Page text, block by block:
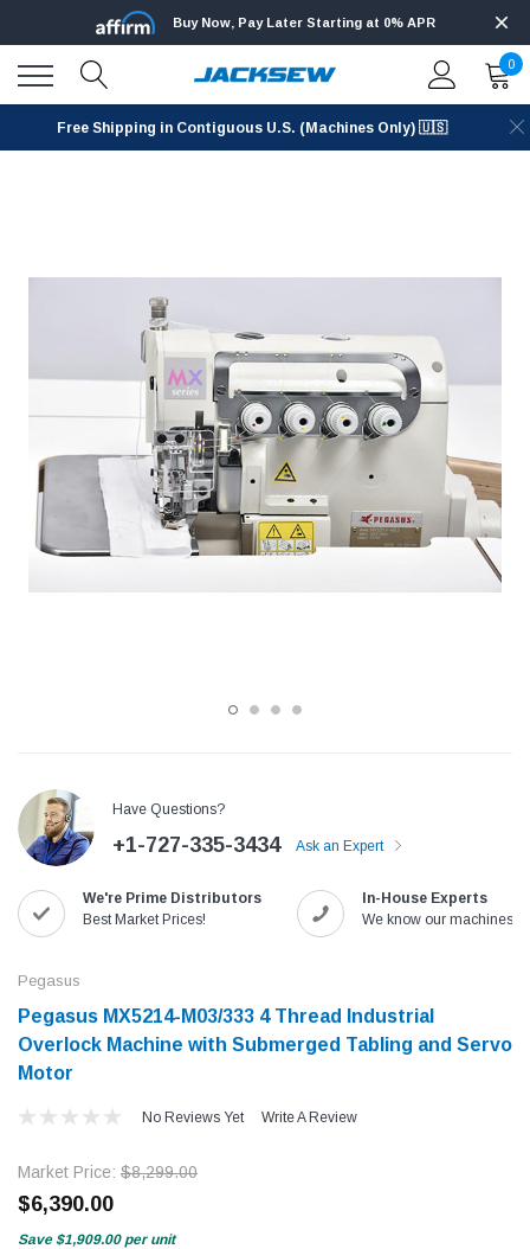
with
Jack T3 Straight Knife Cutter Fabric
Cutting Machine
$779.00
SHOP NOW
Speedway SW-XYP-4
$1,190.00
SHOP
Buy Now, Pay Later Starting at 0% APR
0
Free Shipping in Contiguous U.S. (Machines Only) 🇺🇸
Have Questions?
+1-727-335-3434 Ask an Expert
We're Prime Distributors
Best Market Prices!
In-House Experts
We know our machines!
Pegasus
Pegasus MX5214-M03/333 4 Thread Industrial
Overlock Machine with Submerged Tabling and Servo
Motor
No Reviews Yet Write A Review
Market Price: $8,299.00
$6,390.00
Save $1,909.00 per unit